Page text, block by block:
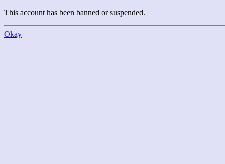
This account has been banned or suspended.
Okay